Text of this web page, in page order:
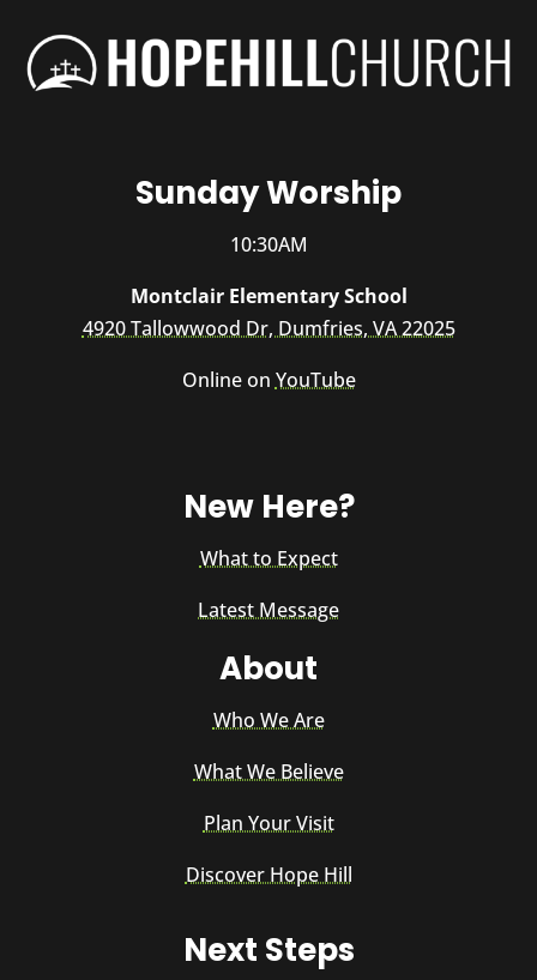
Sunday Worship
10:30AM
Montclair Elementary School
4920 Tallowwood Dr, Dumfries, VA 22025
Online onYouTube
New Here?
What to Expect
Latest Message
About
Who We Are
What We Believe
Plan Your Visit
Discover Hope Hill
Next Steps